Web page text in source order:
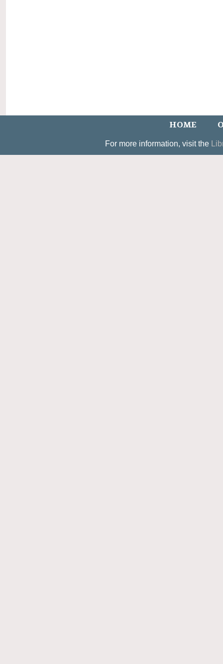
HOME
For more information, visit the